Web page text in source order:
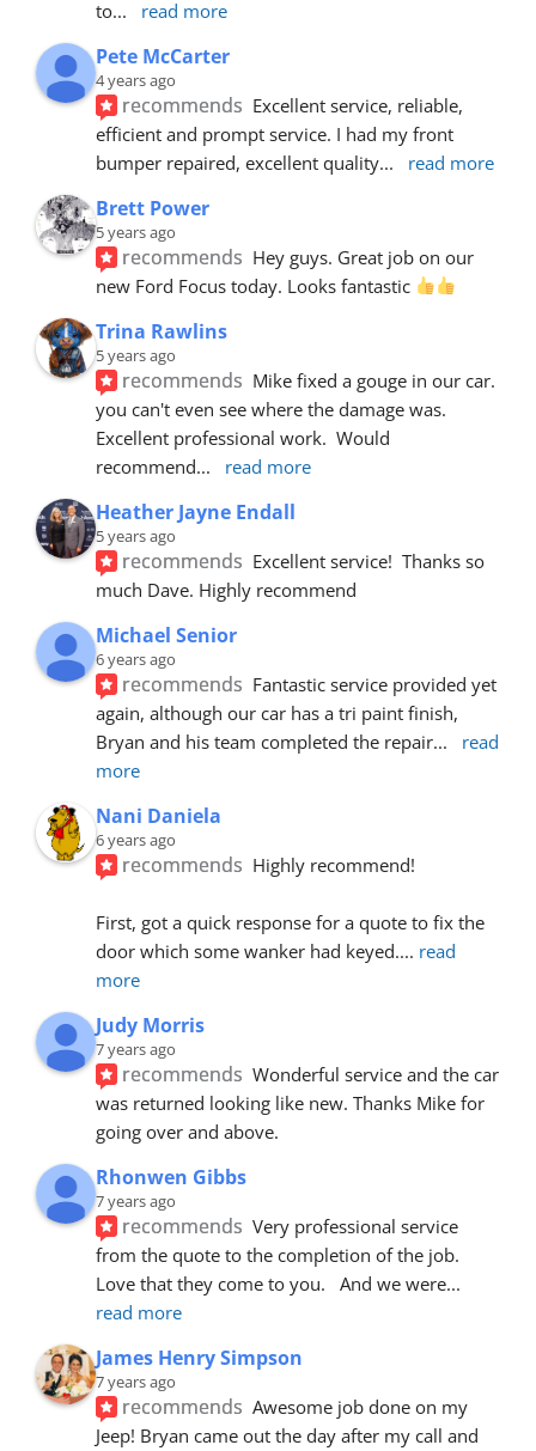
to... read more
Pete McCarter
4 years ago
recommends Excellent service, reliable,
efficient and prompt service. I had my front
bumper repaired, excellent quality... read more
Brett Power
5 years ago
recommends Hey guys. Great job on our
new Ford Focus today. Looks fantastic
Trina Rawlins
5 years ago
recommends Mike fixed a gouge in our car.
you can't even see where the damage was.
Excellent professional work.  Would
recommend... read more
Heather Jayne Endall
5 years ago
recommends Excellent service!  Thanks so
much Dave. Highly recommend
Michael Senior
6 years ago
recommends Fantastic service provided yet
again, although our car has a tri paint finish,
Bryan and his team completed the repair...
read
more
Nani Daniela
6 years ago
recommends Highly recommend!
First, got a quick response for a quote to fix the
door which some wanker had keyed.... read
more
Judy Morris
7 years ago
recommends Wonderful service and the car
was returned looking like new. Thanks Mike for
going over and above.
Rhonwen Gibbs
7 years ago
recommends Very professional service
from the quote to the completion of the job.
Love that they come to you.   And we were
read more
James Henry Simpson
7 years ago
recommends Awesome job done on my
Jeep! Bryan came out the day after my call and